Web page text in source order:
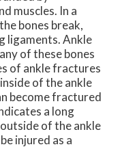
muscles. In a
bones break,
ligaments. Ankle
of these bones
of ankle fractures
of the ankle
become fractured
a long
of the ankle
injured as a